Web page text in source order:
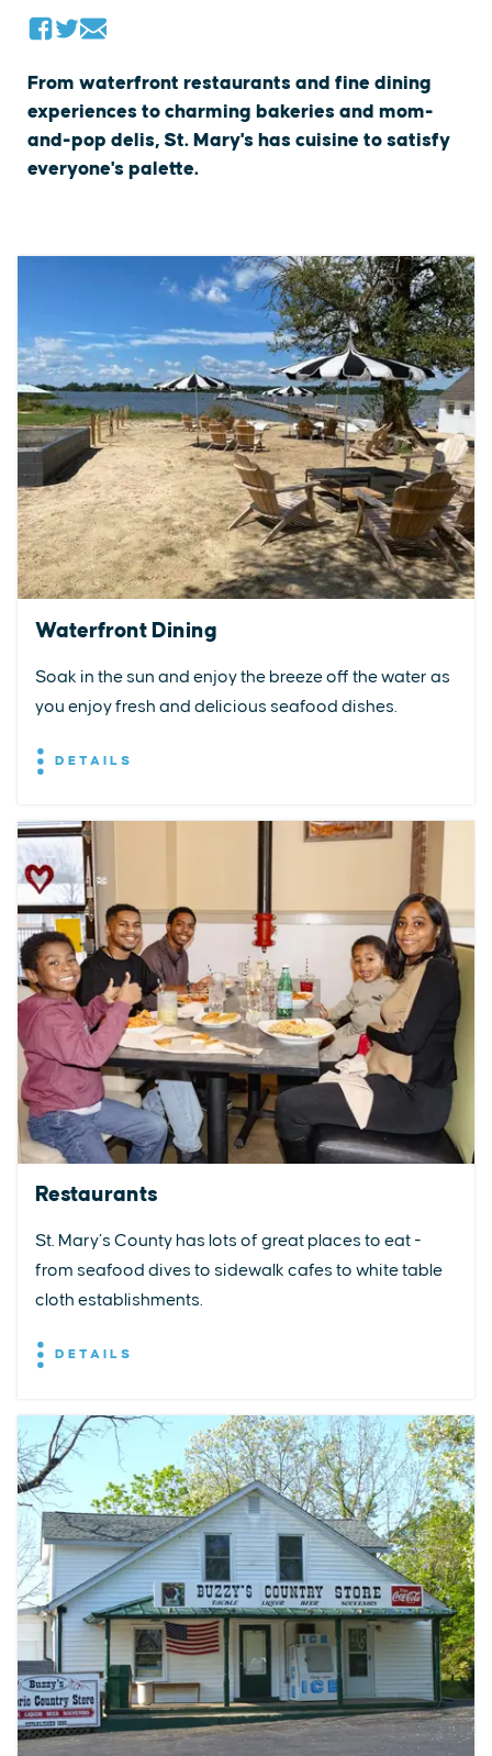
From waterfront restaurants and fine dining
experiences to charming bakeries and mom-
and-pop delis, St. Mary's has cuisine to satisfy
everyone's palette.
Waterfront Dining
Soak in the sun and enjoy the breeze off the water as
you enjoy fresh and delicious seafood dishes.
DETAILS
Restaurants
St. Mary’s County has lots of great places to eat -
from seafood dives to sidewalk cafes to white table
cloth establishments.
DETAILS